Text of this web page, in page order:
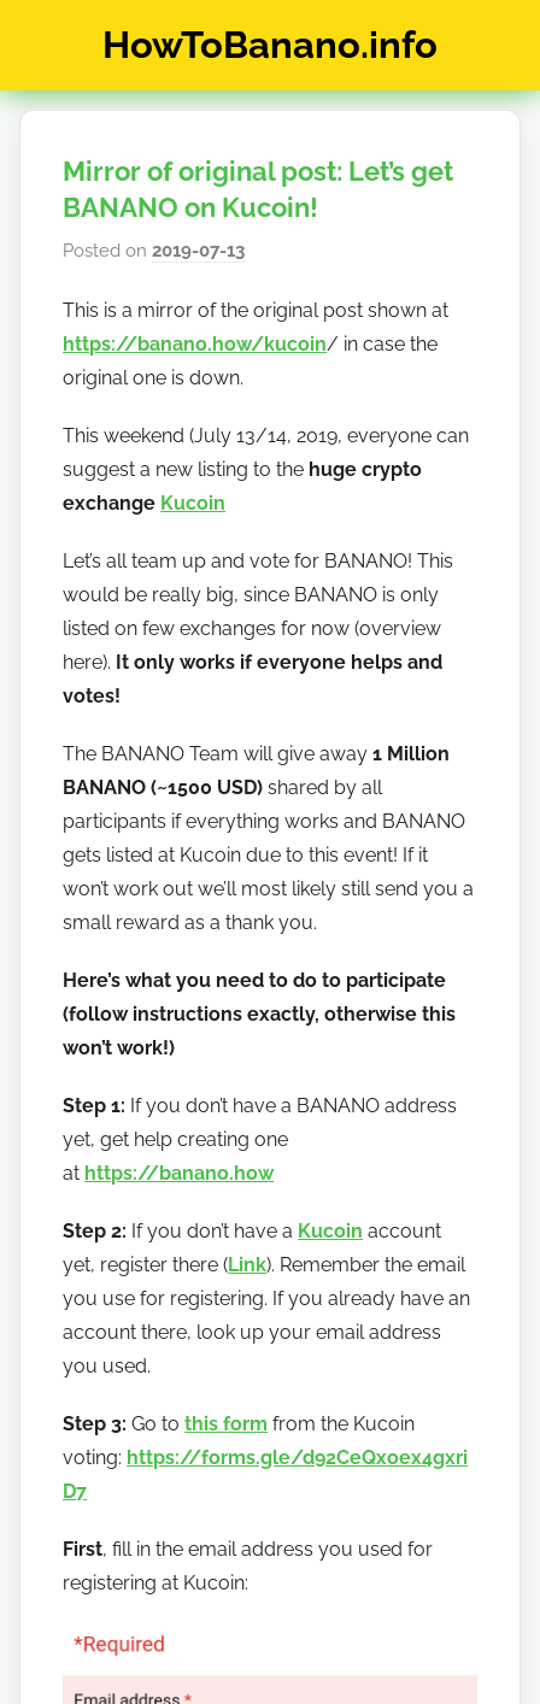
HowToBanano.info
&
about
cryptocurrency
Mirror of original post: Let’s get
BANANO on Kucoin!
Posted on2019-07-13
h
o
o
b
a
n
o
This is a mirror of the original post shown at
https://banano.how/kucoin/ in case the
original one is down.
This weekend (July 13/14, 2019, everyone can
suggest a new listing to the huge crypto
exchange Kucoin
Let’s all team up and vote for BANANO! This
would be really big, since BANANO is only
listed on few exchanges for now (overview
here). It only works if everyone helps and
votes!
The BANANO Team will give away1 Million
BANANO (~1500 USD) shared by all
participants if everything works and BANANO
gets listed at Kucoin due to this event! If it
won’t work out we’ll most likely still send you a
small reward as a thank you.
Here’s what you need to do to participate
(follow instructions exactly, otherwise this
won’t work!)
Step 1: If you don’t have a BANANO address
yet, get help creating one
at https://banano.how
Step 2: If you don’t have a Kucoin account
yet, register there (Link). Remember the email
you use for registering. If you already have an
account there, look up your email address
you used.
Step 3: Go tothis form from the Kucoin
voting: https://forms.gle/d92CeQxoex4gxri
D7
First, fill in the email address you used for
registering at Kucoin: